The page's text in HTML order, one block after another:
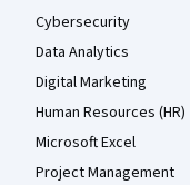
Cybersecurity
Data Analytics
Digital Marketing
Human Resources (HR)
Microsoft Excel
Project Management